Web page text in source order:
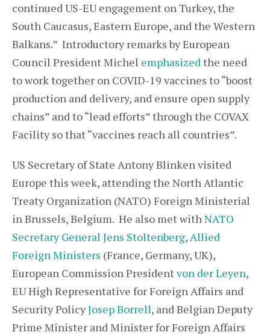
continued US-EU engagement on Turkey, the
South Caucasus, Eastern Europe, and the Western
Balkans.” Introductory remarks by European
Council President Michel emphasizedthe need
to work together on COVID-19 vaccines to “boost
production and delivery, and ensure open supply
chains” and to “lead efforts” through the COVAX
Facility so that “vaccines reach all countries”.
US Secretary of State Antony Blinken visited
Europe this week, attending the North Atlantic
Treaty Organization (NATO) Foreign Ministerial
in Brussels, Belgium. He also met withNATO
Secretary General Jens Stoltenberg,Allied
Foreign Ministers (France, Germany, UK),
European Commission Presidentvon der Leyen,
EU High Representative for Foreign Affairs and
Security PolicyJosep Borrell, and Belgian Deputy
Prime Minister and Minister for Foreign Affairs